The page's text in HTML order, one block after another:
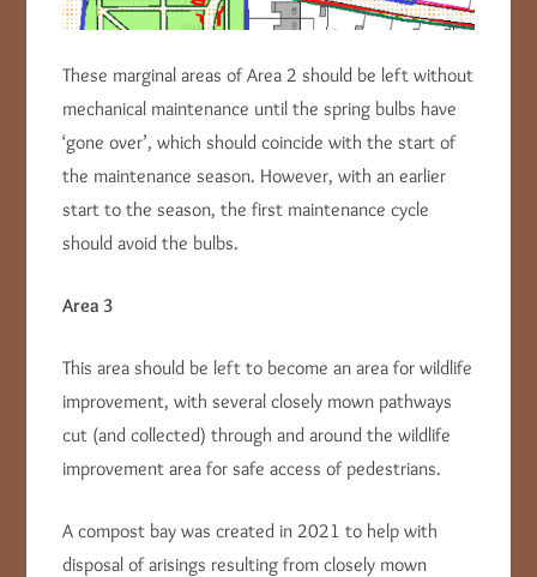
These marginal areas of Area 2 should be left without
mechanical maintenance until the spring bulbs have
‘gone over’, which should coincide with the start of
the maintenance season. However, with an earlier
start to the season, the first maintenance cycle
should avoid the bulbs.
Area 3
This area should be left to become an area for wildlife
improvement, with several closely mown pathways
cut (and collected) through and around the wildlife
improvement area for safe access of pedestrians.
A compost bay was created in 2021 to help with
disposal of arisings resulting from closely mown